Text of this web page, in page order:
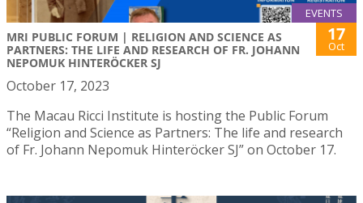
EVENTS
MRI PUBLIC FORUM | RELIGION AND SCIENCE AS
PARTNERS: THE LIFE AND RESEARCH OF FR. JOHANN
NEPOMUK HINTERÖCKER SJ
17
Oct
October 17, 2023
The Macau Ricci Institute is hosting the Public Forum
“Religion and Science as Partners: The life and research
of Fr. Johann Nepomuk Hinteröcker SJ” on October 17.